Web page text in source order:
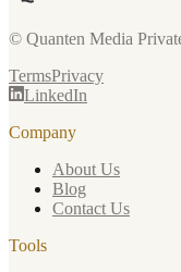
© Quanten Media
TermsPrivacy
LinkedIn
Company
About Us
Blog
Contact Us
Tools